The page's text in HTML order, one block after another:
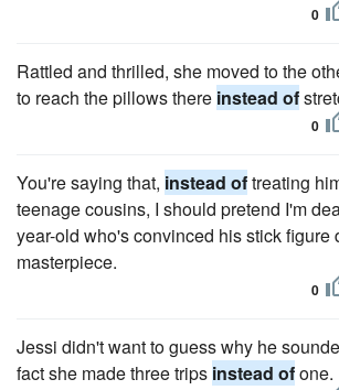
0
Rattled and thrilled, she moved to the
to reach the pillows there instead of
0
You're saying that, instead oftreating
teenage cousins, I should pretend I'm
year-old who's convinced his stick figure
masterpiece.
0
Jessi didn't want to guess why he
fact she made three trips instead ofone.